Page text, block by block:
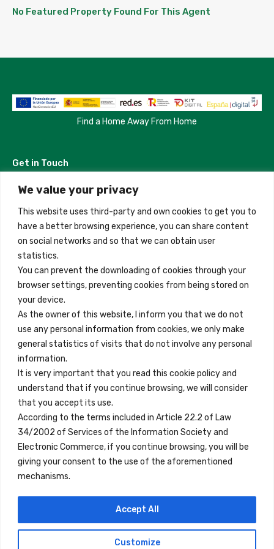
We value your privacy
This website uses third-party and own cookies to get you to
have a better browsing experience, you can share content
on social networks and so that we can obtain user
statistics.
You can prevent the downloading of cookies through your
browser settings, preventing cookies from being stored on
your device.
As the owner of this website, I inform you that we do not
use any personal information from cookies, we only make
general statistics of visits that do not involve any personal
information.
It is very important that you read this cookie policy and
understand that if you continue browsing, we will consider
that you accept its use.
According to the terms included in Article 22.2 of Law
34/2002 of Services of the Information Society and
Electronic Commerce, if you continue browsing, you will be
giving your consent to the use of the aforementioned
mechanisms.
Customize
Accept All
No Featured Property Found For This Agent
Find a Home Away From Home
Get in Touch
Madrid, Spain
+34 684 39 31 82
info@innfamily.com
Quick Links
Contact
Legal Note
Terms and Conditions
Privacy Policy
All Accommodation
Accessibility
Blog
Locations